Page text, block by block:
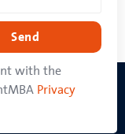
with the
Privacy
Send